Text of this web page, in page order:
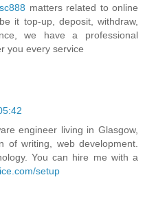
matters related to online
it top-up, deposit, withdraw,
we have a professional
you every service
engineer living in Glasgow,
of writing, web development.
You can hire me with a
setup